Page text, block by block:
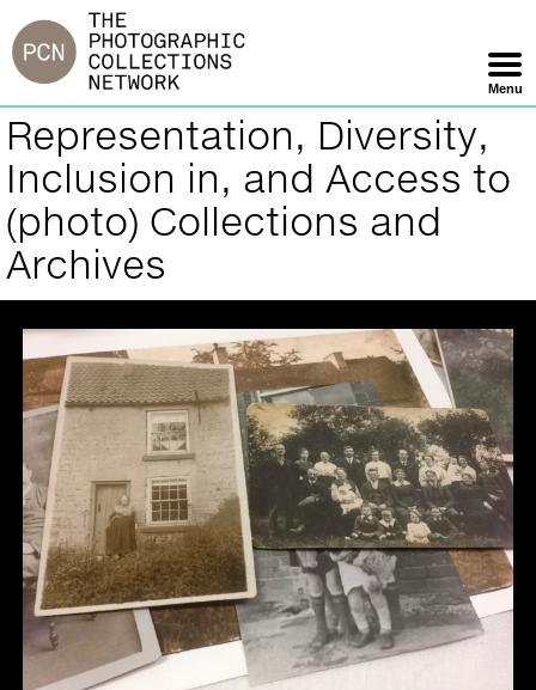
Jump
to
navigation
Skip
Navigation
Menu
Back
top
Representation, Diversity,
Inclusion in, and Access to
(photo) Collections and
Archives